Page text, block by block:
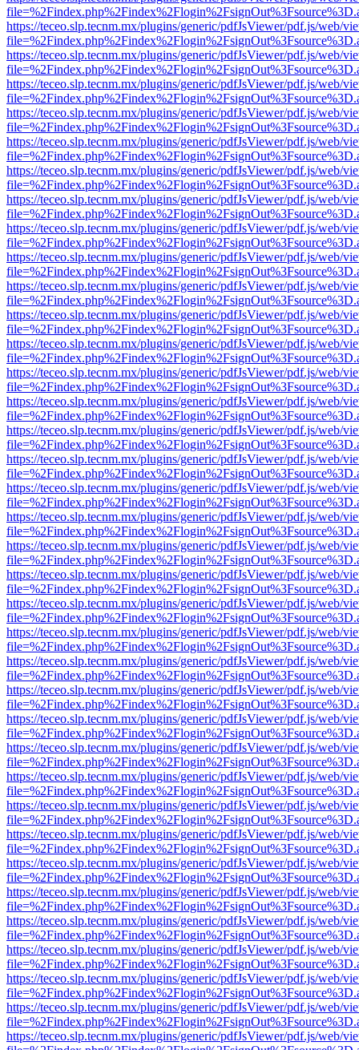
https://teceo.slp.tecnm.mx/plugins/generic/pdfJsViewer/pdf.js/web/
https://teceo.slp.tecnm.mx/plugins/generic/pdfJsViewer/pdf.js/web/
https://teceo.slp.tecnm.mx/plugins/generic/pdfJsViewer/pdf.js/web/
https://teceo.slp.tecnm.mx/plugins/generic/pdfJsViewer/pdf.js/web/
https://teceo.slp.tecnm.mx/plugins/generic/pdfJsViewer/pdf.js/web/
https://teceo.slp.tecnm.mx/plugins/generic/pdfJsViewer/pdf.js/web/
https://teceo.slp.tecnm.mx/plugins/generic/pdfJsViewer/pdf.js/web/
https://teceo.slp.tecnm.mx/plugins/generic/pdfJsViewer/pdf.js/web/
https://teceo.slp.tecnm.mx/plugins/generic/pdfJsViewer/pdf.js/web/
https://teceo.slp.tecnm.mx/plugins/generic/pdfJsViewer/pdf.js/web/
https://teceo.slp.tecnm.mx/plugins/generic/pdfJsViewer/pdf.js/web/
https://teceo.slp.tecnm.mx/plugins/generic/pdfJsViewer/pdf.js/web/
https://teceo.slp.tecnm.mx/plugins/generic/pdfJsViewer/pdf.js/web/
https://teceo.slp.tecnm.mx/plugins/generic/pdfJsViewer/pdf.js/web/
https://teceo.slp.tecnm.mx/plugins/generic/pdfJsViewer/pdf.js/web/
https://teceo.slp.tecnm.mx/plugins/generic/pdfJsViewer/pdf.js/web/
https://teceo.slp.tecnm.mx/plugins/generic/pdfJsViewer/pdf.js/web/
https://teceo.slp.tecnm.mx/plugins/generic/pdfJsViewer/pdf.js/web/
https://teceo.slp.tecnm.mx/plugins/generic/pdfJsViewer/pdf.js/web/
https://teceo.slp.tecnm.mx/plugins/generic/pdfJsViewer/pdf.js/web/
https://teceo.slp.tecnm.mx/plugins/generic/pdfJsViewer/pdf.js/web/
https://teceo.slp.tecnm.mx/plugins/generic/pdfJsViewer/pdf.js/web/
https://teceo.slp.tecnm.mx/plugins/generic/pdfJsViewer/pdf.js/web/
https://teceo.slp.tecnm.mx/plugins/generic/pdfJsViewer/pdf.js/web/
https://teceo.slp.tecnm.mx/plugins/generic/pdfJsViewer/pdf.js/web/
https://teceo.slp.tecnm.mx/plugins/generic/pdfJsViewer/pdf.js/web/
https://teceo.slp.tecnm.mx/plugins/generic/pdfJsViewer/pdf.js/web/
https://teceo.slp.tecnm.mx/plugins/generic/pdfJsViewer/pdf.js/web/
https://teceo.slp.tecnm.mx/plugins/generic/pdfJsViewer/pdf.js/web/
https://teceo.slp.tecnm.mx/plugins/generic/pdfJsViewer/pdf.js/web/
https://teceo.slp.tecnm.mx/plugins/generic/pdfJsViewer/pdf.js/web/
https://teceo.slp.tecnm.mx/plugins/generic/pdfJsViewer/pdf.js/web/
https://teceo.slp.tecnm.mx/plugins/generic/pdfJsViewer/pdf.js/web/
https://teceo.slp.tecnm.mx/plugins/generic/pdfJsViewer/pdf.js/web/
https://teceo.slp.tecnm.mx/plugins/generic/pdfJsViewer/pdf.js/web/
https://teceo.slp.tecnm.mx/plugins/generic/pdfJsViewer/pdf.js/web/